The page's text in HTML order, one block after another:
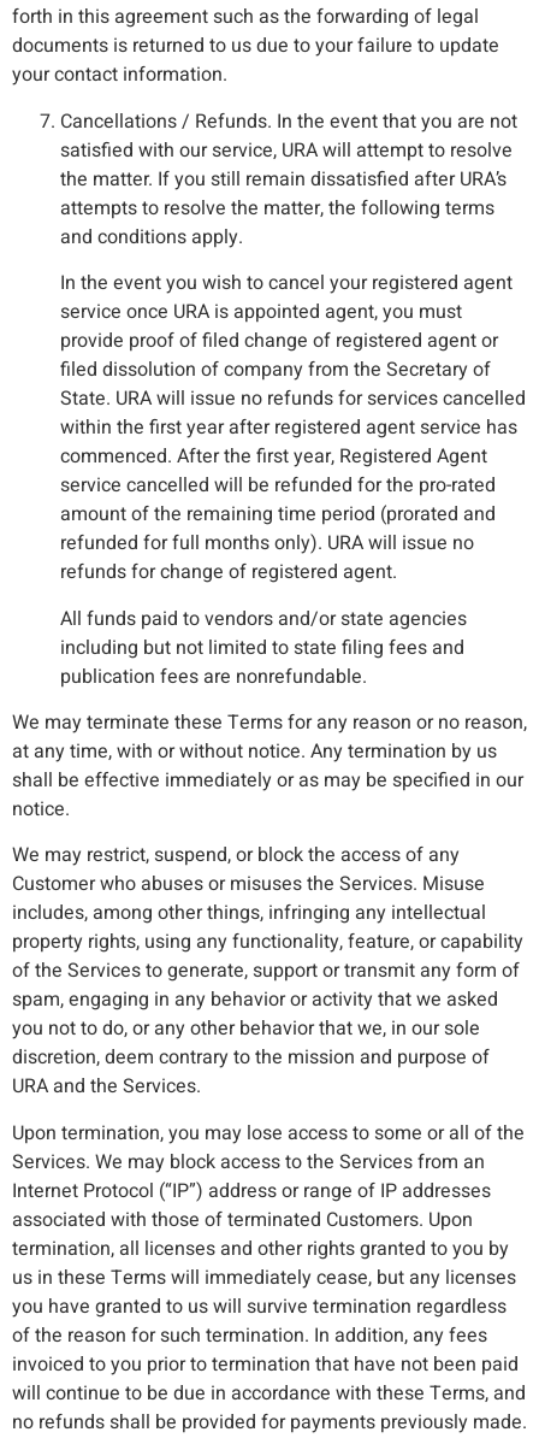
forth in this agreement such as the forwarding of legal
documents is returned to us due to your failure to update
your contact information.
Cancellations / Refunds. In the event that you are not
satisfied with our service, URA will attempt to resolve
the matter. If you still remain dissatisfied after URA’s
attempts to resolve the matter, the following terms
and conditions apply.
In the event you wish to cancel your registered agent
service once URA is appointed agent, you must
provide proof of filed change of registered agent or
filed dissolution of company from the Secretary of
State. URA will issue no refunds for services cancelled
within the first year after registered agent service has
commenced. After the first year, Registered Agent
service cancelled will be refunded for the pro-rated
amount of the remaining time period (prorated and
refunded for full months only). URA will issue no
refunds for change of registered agent.
All funds paid to vendors and/or state agencies
including but not limited to state filing fees and
publication fees are nonrefundable.
We may terminate these Terms for any reason or no reason,
at any time, with or without notice. Any termination by us
shall be effective immediately or as may be specified in our
notice.
We may restrict, suspend, or block the access of any
Customer who abuses or misuses the Services. Misuse
includes, among other things, infringing any intellectual
property rights, using any functionality, feature, or capability
of the Services to generate, support or transmit any form of
spam, engaging in any behavior or activity that we asked
you not to do, or any other behavior that we, in our sole
discretion, deem contrary to the mission and purpose of
URA and the Services.
Upon termination, you may lose access to some or all of the
Services. We may block access to the Services from an
Internet Protocol (“IP”) address or range of IP addresses
associated with those of terminated Customers. Upon
termination, all licenses and other rights granted to you by
us in these Terms will immediately cease, but any licenses
you have granted to us will survive termination regardless
of the reason for such termination. In addition, any fees
invoiced to you prior to termination that have not been paid
will continue to be due in accordance with these Terms, and
no refunds shall be provided for payments previously made.